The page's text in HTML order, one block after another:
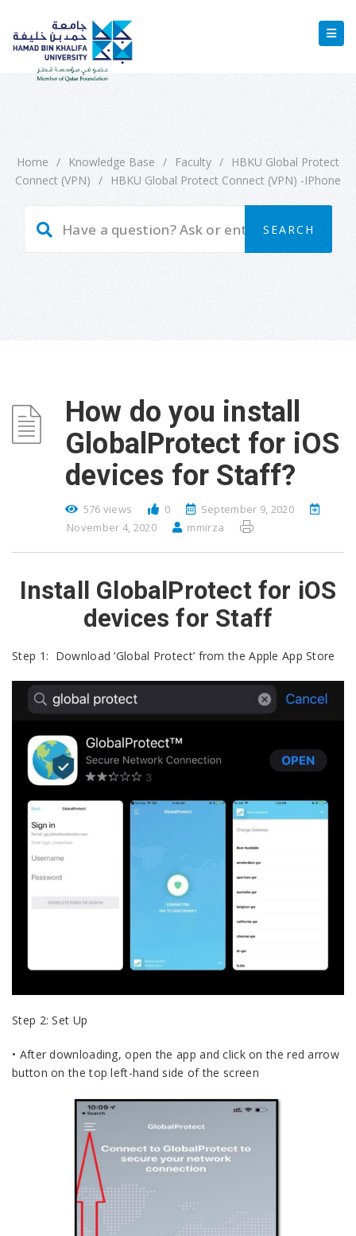
Home / Knowledge Base / Faculty / HBKU Global Protect
Connect (VPN) / HBKU Global Protect Connect (VPN) -iPhone
How do you install
GlobalProtect for iOS
devices for Staff?
576 views 0
September 9, 2020
November 4, 2020
mmirza
Install GlobalProtect for iOS
devices for Staff
Step 1: Download ‘Global Protect’ from the Apple App Store
Step 2: Set Up
• After downloading, open the app and click on the red arrow
button on the top left-hand side of the screen